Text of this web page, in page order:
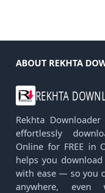
ABOUT REKHTA
REKHTA
Rekhta
effortlessly
Online for FREE in
helps you
with ease — so you
anywhere,